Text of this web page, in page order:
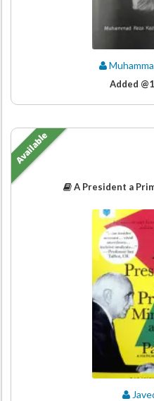
Added
A President a
Available